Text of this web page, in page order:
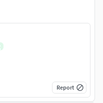
Report